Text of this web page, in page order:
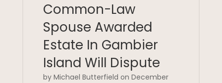
Common-Law
Spouse Awarded
Estate In Gambier
Island Will Dispute
by Michael Butterfield on December